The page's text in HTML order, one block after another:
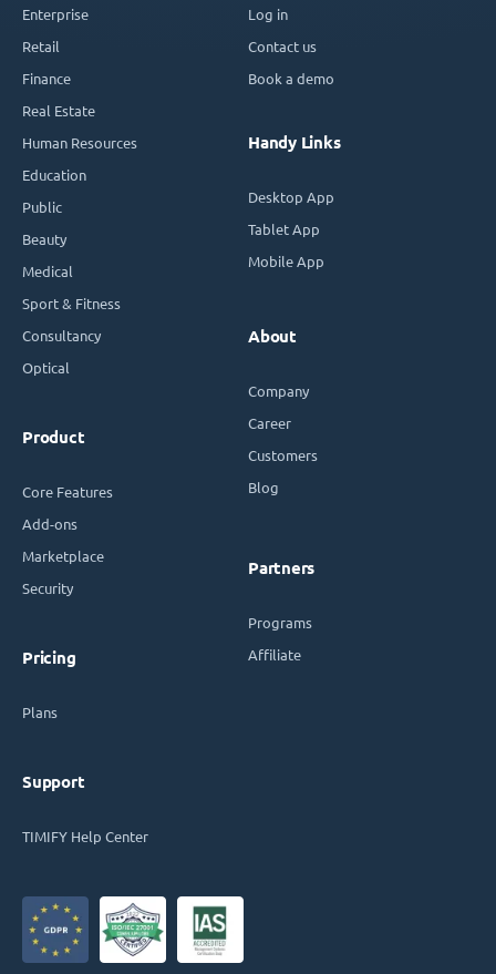
Enterprise
Retail
Finance
Real Estate
Human Resources
Education
Public
Beauty
Medical
Sport & Fitness
Consultancy
Optical
Product
Core Features
Add-ons
Marketplace
Security
Pricing
Plans
Support
TIMIFY Help Center
Log in
Contact us
Book a demo
Handy Links
Desktop App
Tablet App
Mobile App
About
Company
Career
Customers
Blog
Partners
Programs
Affiliate